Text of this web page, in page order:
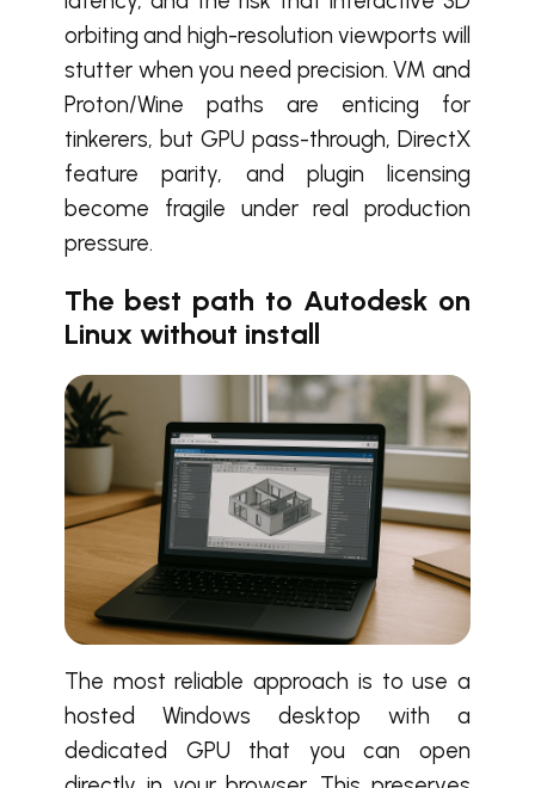
orbiting and high-resolution viewports will
stutter when you need precision. VM and
Proton/Wine paths are enticing for
tinkerers, but GPU pass-through, DirectX
feature parity, and plugin licensing
become fragile under real production
pressure.
The best path to Autodesk on
Linux without install
The most reliable approach is to use a
hosted Windows desktop with a
dedicated GPU that you can open